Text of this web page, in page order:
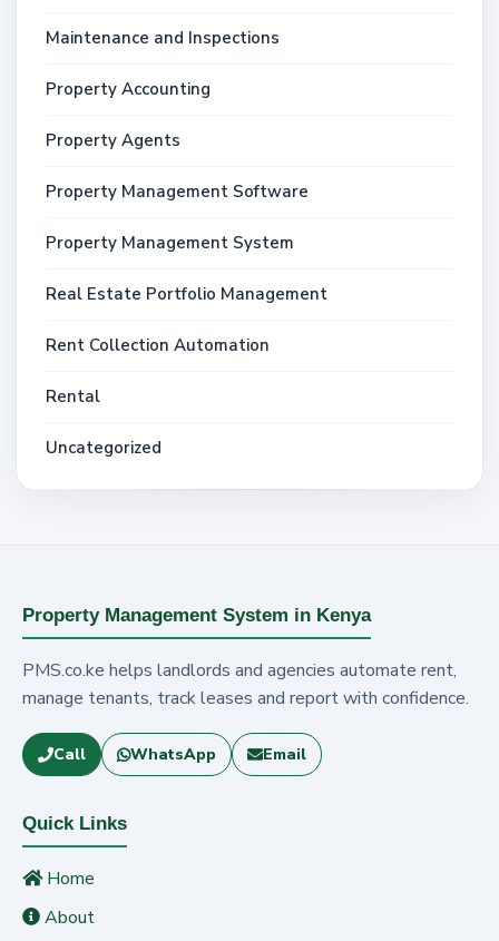
Maintenance and Inspections
Property Accounting
Property Agents
Property Management Software
Property Management System
Real Estate Portfolio Management
Rent Collection Automation
Rental
Uncategorized
Property Management System in Kenya
PMS.co.ke helps landlords and agencies automate rent,
manage tenants, track leases and report with confidence.
Call WhatsApp Email
Quick Links
Home
About